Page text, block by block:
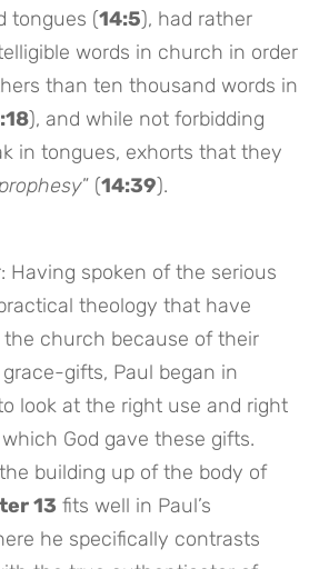
tongues (14:5), had rather
words in church in order
than ten thousand words in
), and while not forbidding
in tongues, exhorts that they
” (14:39).
Having spoken of the serious
theology that have
the church because of their
gifts, Paul began in
look at the right use and right
God gave these gifts.
building up of the body of
13 fits well in Paul’s
he specifically contrasts